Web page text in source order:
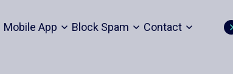
Mobile App Block Spam Contact